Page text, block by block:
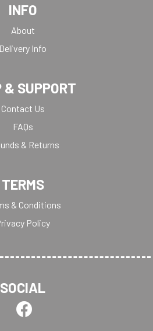
INFO
About
Delivery Info
& SUPPORT
Contact Us
FAQs
& Returns
TERMS
& Conditions
Policy
SOCIAL